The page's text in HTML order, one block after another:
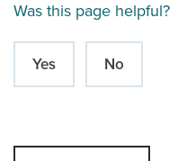
Was this page helpful?
Yes No